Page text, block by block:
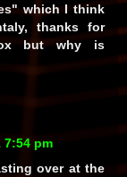
which I think
thanks for
but why is
7:54 pm
over at the